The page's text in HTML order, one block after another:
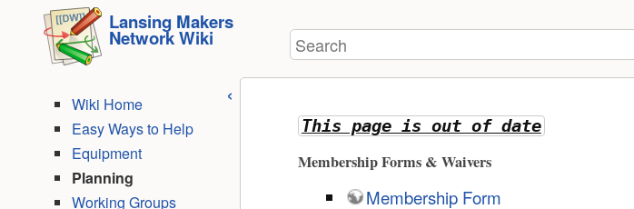
skip to
content
Lansing Makers
Network Wiki
Tools
Search
Wiki Home
Easy Ways to Help
Equipment
Planning
Working Groups
This page is out of date
Membership Forms & Waivers
Membership Form